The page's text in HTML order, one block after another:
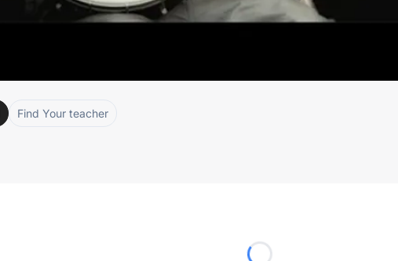
Find Your teacher